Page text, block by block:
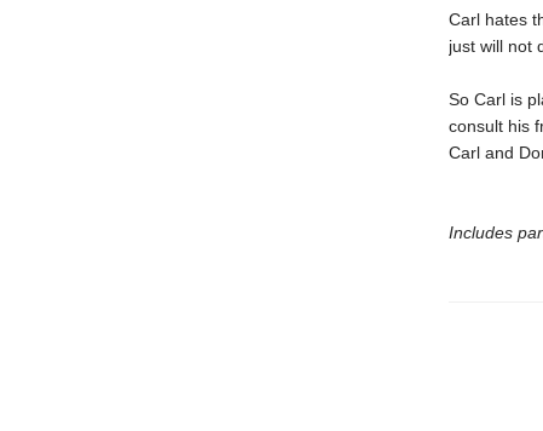
Carl hates
just will not
So Carl is
consult his
Carl and
Includes